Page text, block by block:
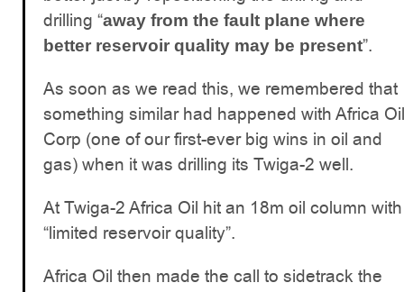
drilling “away from the fault plane where
better reservoir quality may be present”.
As soon as we read this, we remembered that
something similar had happened with Africa Oil
Corp (one of our first-ever big wins in oil and
gas) when it was drilling its Twiga-2 well.
At Twiga-2 Africa Oil hit an 18m oil column with
“limited reservoir quality”.
Africa Oil then made the call to sidetrack the